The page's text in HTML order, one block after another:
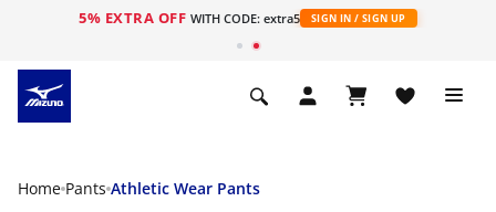
5% EXTRA OFF WITH CODE: extra5 SIGN IN / SIGN UP
Home Pants Athletic Wear Pants